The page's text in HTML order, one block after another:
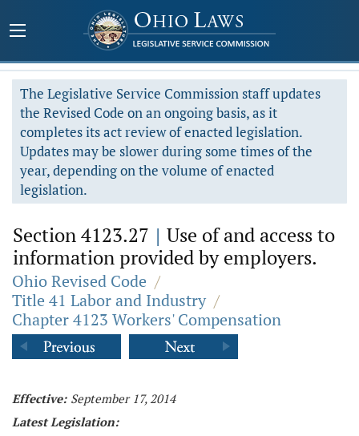
The Legislative Service Commission staff updates
the Revised Code on an ongoing basis, as it
completes its act review of enacted legislation.
Updates may be slower during some times of the
year, depending on the volume of enacted
legislation.
Section 4123.27 | Use of and access to
information provided by employers.
Ohio Revised Code /
Title 41 Labor and Industry /
Chapter 4123 Workers' Compensation
Effective: September 17, 2014
Latest Legislation: